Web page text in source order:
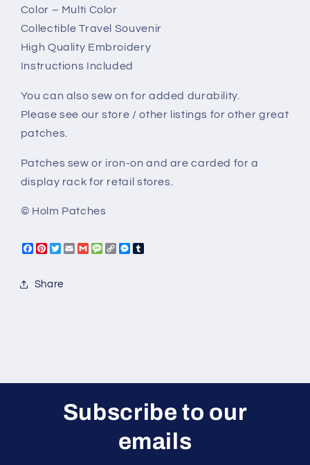
Color – Multi Color
Collectible Travel Souvenir
High Quality Embroidery
Instructions Included
You can also sew on for added durability.
Please see our store / other listings for other great
patches.
Patches sew or iron-on and are carded for a
display rack for retail stores.
© Holm Patches
Facebook
Pinterest
Twitter
Email
Gmail
Message
Copy
Messenger
Tumblr
Share
Subscribe to our
emails